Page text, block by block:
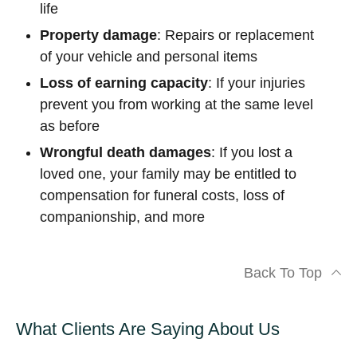
life
Property damage: Repairs or replacement
of your vehicle and personal items
Loss of earning capacity: If your injuries
prevent you from working at the same level
as before
Wrongful death damages: If you lost a
loved one, your family may be entitled to
compensation for funeral costs, loss of
companionship, and more
Back To Top
What Clients Are Saying About Us